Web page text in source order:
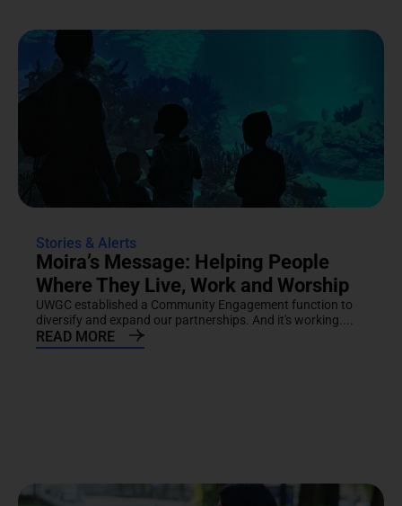
Stories & Alerts
Moira’s Message: Helping People
Where They Live, Work and Worship
UWGC established a Community Engagement function to
diversify and expand our partnerships. And it's working....
READ MORE